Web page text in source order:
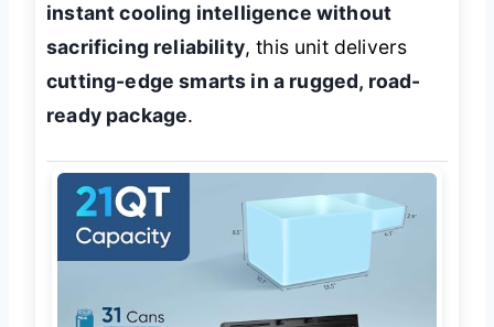
instant cooling intelligence without
sacrificing reliability, this unit delivers
cutting-edge smarts in a rugged, road-
ready package.